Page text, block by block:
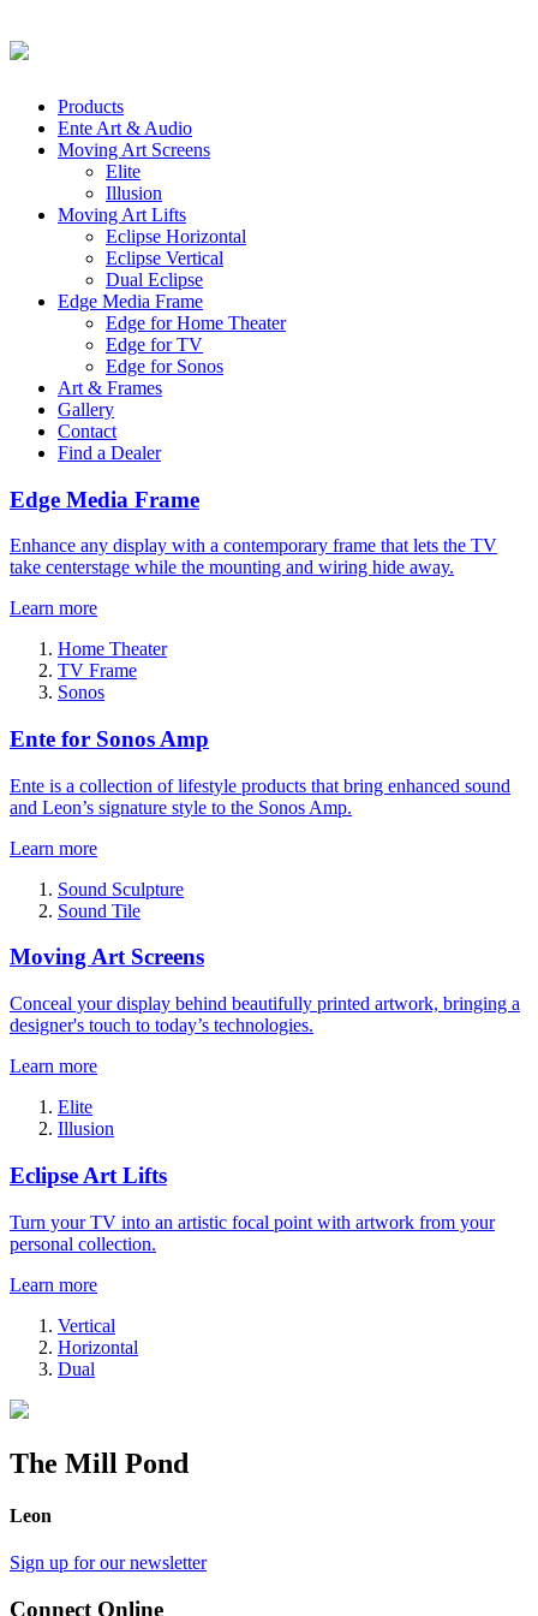
Products
Ente Art & Audio
Moving Art Screens
Elite
Illusion
Moving Art Lifts
Eclipse Horizontal
Eclipse Vertical
Dual Eclipse
Edge Media Frame
Edge for Home Theater
Edge for TV
Edge for Sonos
Art & Frames
Gallery
Contact
Find a Dealer
Edge Media Frame
Enhance any display with a contemporary frame that lets the TV
take centerstage while the mounting and wiring hide away.
Learn more
Home Theater
TV Frame
Sonos
Ente for Sonos Amp
Ente is a collection of lifestyle products that bring enhanced sound
and Leon’s signature style to the Sonos Amp.
Learn more
Sound Sculpture
Sound Tile
Moving Art Screens
Conceal your display behind beautifully printed artwork, bringing a
designer's touch to today’s technologies.
Learn more
Elite
Illusion
Eclipse Art Lifts
Turn your TV into an artistic focal point with artwork from your
personal collection.
Learn more
Vertical
Horizontal
Dual
The Mill Pond
Leon
Sign up for our newsletter
Connect Online